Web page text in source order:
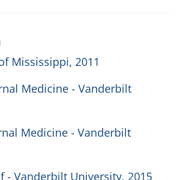
Mississippi, 2011
Medicine - Vanderbilt
Medicine - Vanderbilt
- Vanderbilt University, 2015